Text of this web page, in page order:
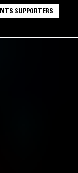
NTS SUPPORTERS